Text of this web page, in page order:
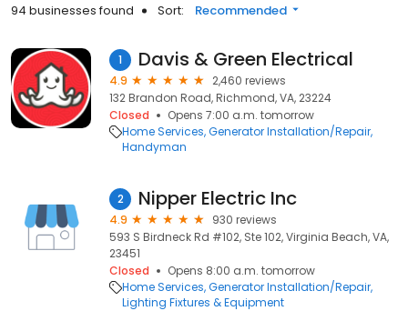
94 businesses found Sort: Recommended
1 Davis & Green Electrical
4.9
2,460 reviews
132 Brandon Road, Richmond, VA, 23224
Closed
Opens 7:00 a.m. tomorrow
Home Services Generator Installation/Repair
Handyman
2 Nipper Electric Inc
4.9
930 reviews
593 S Birdneck Rd #102, Ste 102, Virginia Beach, VA,
23451
Closed
Opens 8:00 a.m. tomorrow
Home Services Generator Installation/Repair
Lighting Fixtures & Equipment